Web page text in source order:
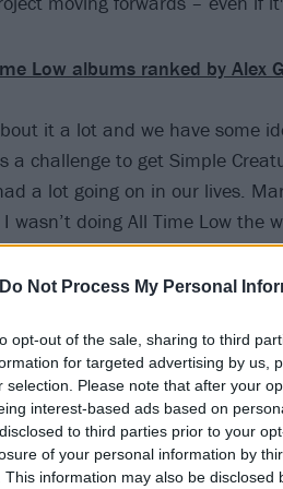
Do Not Process My Personal
opt-out of the sale, sharing to third
for targeted advertising by us,
selection. Please note that after your
interest-based ads based on
to third parties prior to your
of your personal information by
This information may also be disclosed
Low albums ranked by Alex
it a lot and we have some
a challenge to get Simple
a lot going on in our lives.
wasn’t doing All Time Low the
we haven’t been as active
songs kicking back and forth.
of check in with each other
Simple Creatures?’ and,
being had, and the thing
something that when we are
I think there will be something